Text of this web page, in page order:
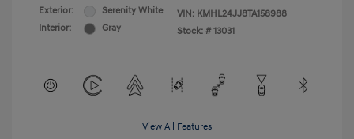
Exterior:
Serenity White
Interior:
Gray
VIN: KMHL24JJ8TA158988
Stock: # 13031
View All Features